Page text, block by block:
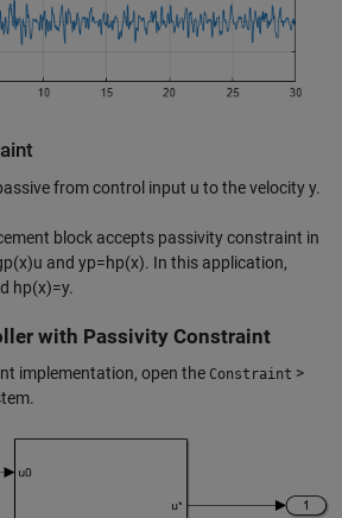
from control input u to the velocityy.
block accepts passivity constraint in
p(x)u and yp=hp(x). In this application,
hp(x)=y.
with Passivity Constraint
implementation, open the Constraint >